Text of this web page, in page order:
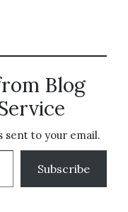
Blog
sent to your email.
Subscribe